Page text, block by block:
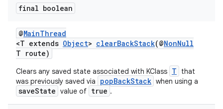
final boolean
@MainThread
<T extends Object> clearBackStack(@NonNull
T route)
Clears any saved state associated with KClass T
that
was previously saved via
popBackStack when using a
saveState value of true .